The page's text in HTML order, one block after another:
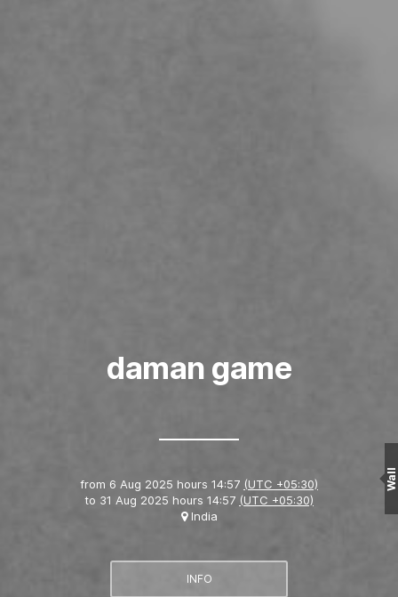
daman game
from 6 Aug 2025 hours 14:57 (UTC +05:30)
to 31 Aug 2025 hours 14:57 (UTC +05:30)
India
INFO
Wall